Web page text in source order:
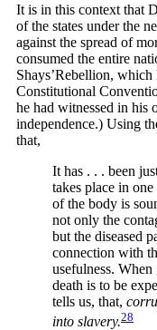
It is in this context that
of the states under the
against the spread of
consumed the entire
Shays’Rebellion,
Constitutional
he had witnessed in his
independence.) Using
that,
It has . . . been
takes place in
of the body is
not only the
but the diseased
connection with
usefulness.
death is to be
tells us, that,
into slavery.28